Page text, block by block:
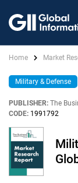
Home Market
Military & Defense
PUBLISHER: The
CODE: 1991792